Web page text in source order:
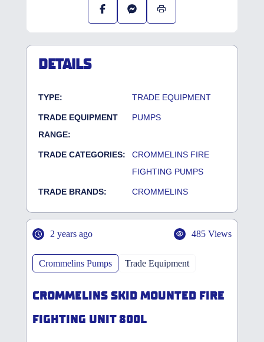
DETAILS
TYPE: TRADE EQUIPMENT
TRADE EQUIPMENT
RANGE:
PUMPS
TRADE CATEGORIES:
CROMMELINS FIRE
FIGHTING PUMPS
TRADE BRANDS: CROMMELINS
2 years ago 485 Views
Crommelins Pumps Trade Equipment
CROMMELINS SKID MOUNTED FIRE
FIGHTING UNIT 800L